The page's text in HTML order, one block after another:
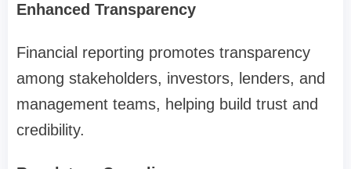
Enhanced Transparency
Financial reporting promotes transparency
among stakeholders, investors, lenders, and
management teams, helping build trust and
credibility.